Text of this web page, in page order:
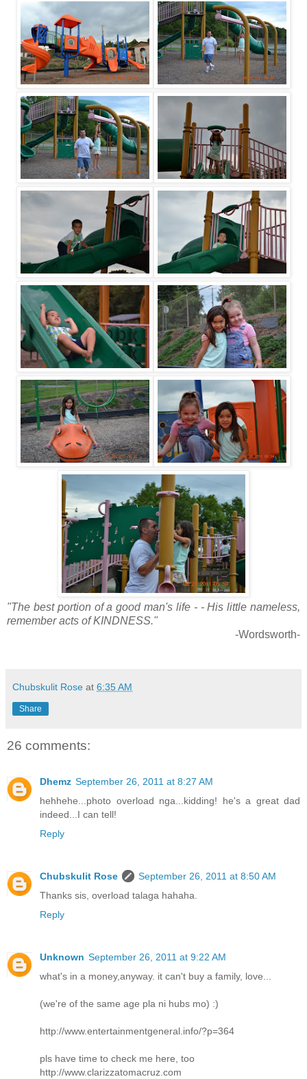
"The best portion of a good man's life - - His little nameless,
remember acts of KINDNESS."
-Wordsworth-
Chubskulit Rose at 6:35 AM
Share
26 comments:
Dhemz September 26, 2011 at 8:27 AM
hehhehe...photo overload nga...kidding! he's a great dad
indeed...I can tell!
Reply
Chubskulit Rose
September 26, 2011 at 8:50 AM
Thanks sis, overload talaga hahaha.
Reply
Unknown September 26, 2011 at 9:22 AM
what's in a money,anyway. it can't buy a family, love...
(we're of the same age pla ni hubs mo) :)
http://www.entertainmentgeneral.info/?p=364
pls have time to check me here, too
http://www.clarizzatomacruz.com